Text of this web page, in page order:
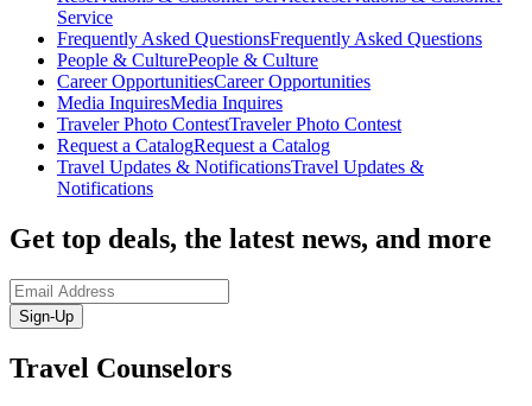
Service
Frequently Asked QuestionsFrequently Asked Questions
People & CulturePeople & Culture
Career OpportunitiesCareer Opportunities
Media InquiresMedia Inquires
Traveler Photo ContestTraveler Photo Contest
Request a CatalogRequest a Catalog
Travel Updates & NotificationsTravel Updates &
Notifications
Get top deals, the latest news, and more
Sign-Up
Travel Counselors